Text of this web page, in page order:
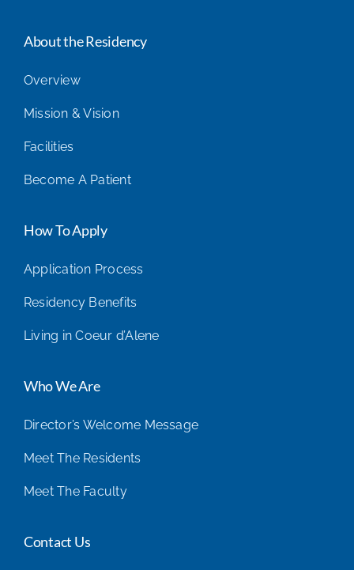
About the Residency
Overview
Mission & Vision
Facilities
Become A Patient
How To Apply
Application Process
Residency Benefits
Living in Coeur d’Alene
Who We Are
Director’s Welcome Message
Meet The Residents
Meet The Faculty
Contact Us